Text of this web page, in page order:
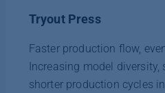
Tryout Press
Faster production flow,
Increasing model diversity,
shorter production cycles